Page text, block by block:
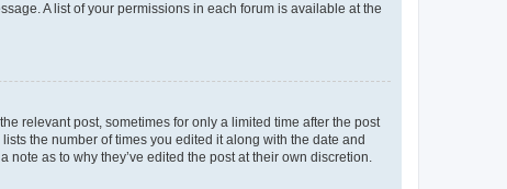
A list of your permissions in each forum is available at the
relevant post, sometimes for only a limited time after the post
the number of times you edited it along with the date and
as to why they’ve edited the post at their own discretion.